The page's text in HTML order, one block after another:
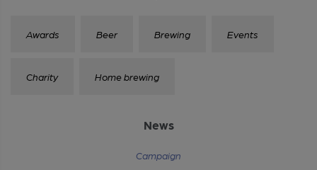
Awards Beer Brewing Events
Charity Home brewing
News
Campaign